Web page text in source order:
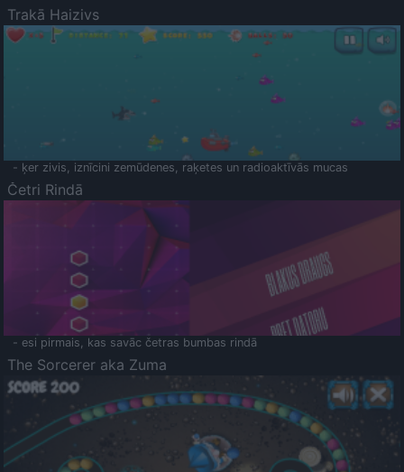
Trakā Haizivs
- ķer zivis, iznīcini zemūdenes, raķetes un radioaktīvās mucas
Četri Rindā
- esi pirmais, kas savāc četras bumbas rindā
The Sorcerer aka Zuma